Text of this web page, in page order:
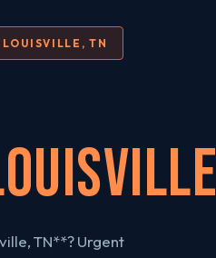
LOUISVILLE, TN
TN**? Urgent